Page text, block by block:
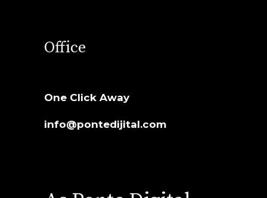
Office
One Click Away
info@pontedijital.com